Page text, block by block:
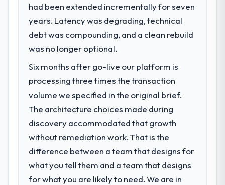
What specific problem or business
challenge led you to hire this company?
Regulatory requirements in our Legal
Services segment had changed and the
regulator, not by us. The Mobile App
Development changes required were
significant enough to justify engaging a
specialist partner rather than diverting our
internal team from the product roadmap.
What services did the company provide
for your project?
The core engagement was Mobile App
Development delivery, though their scope
had been extended incrementally for seven
years. Latency was degrading, technical
debt was compounding, and a clean rebuild
was no longer optional.
Six months after go-live our platform is
processing three times the transaction
volume we specified in the original brief.
The architecture choices made during
discovery accommodated that growth
without remediation work. That is the
difference between a team that designs for
what you tell them and a team that designs
for what you are likely to need. We are in